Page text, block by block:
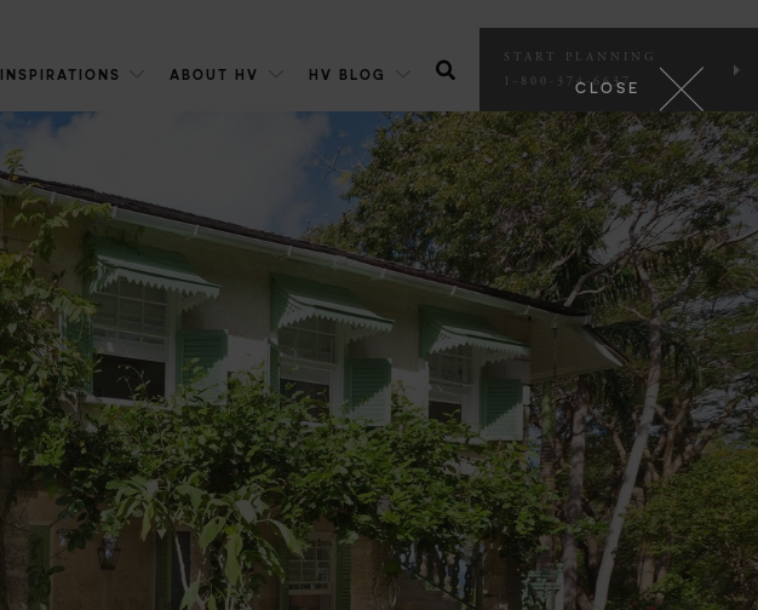
INSPIRATIONS ABOUT HV HV BLOG
START PLANNING
1-800-374-6637
CLOSE